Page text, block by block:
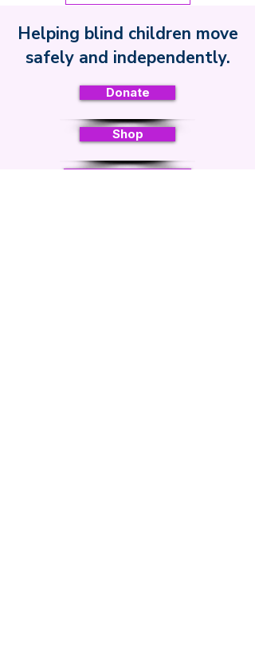
Safe Toddles
Helping blind children move
safely and independently.
Donate
Shop